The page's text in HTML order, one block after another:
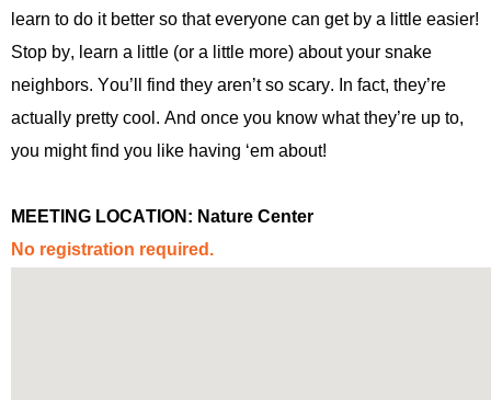
learn to do it better so that everyone can get by a little easier!
Stop by, learn a little (or a little more) about your snake
neighbors. You’ll find they aren’tso scary. In fact, they’re
actually pretty cool. And once you know whatthey’re up to,
you might find you like having ‘em about!
MEETING LOCATION: Nature Center
No registration required .